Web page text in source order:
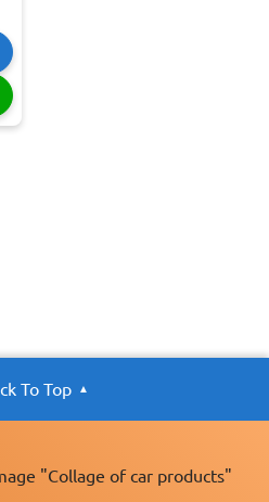
To Top
"Collage of car products"